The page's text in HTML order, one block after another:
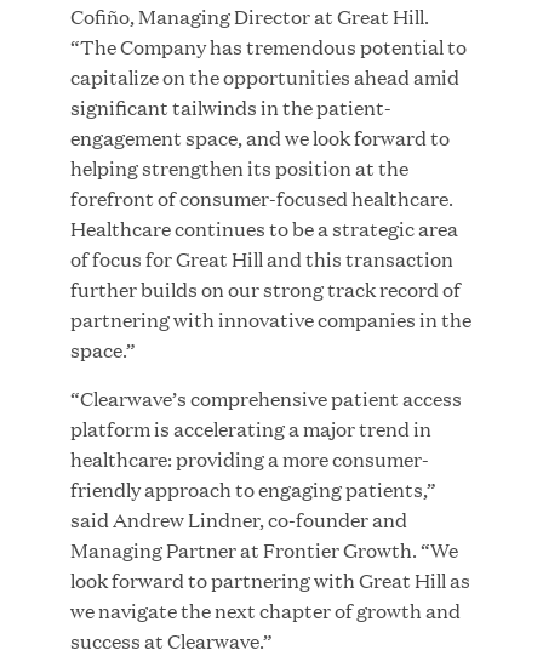
Great Hill Partners Names Lauren Reddy as Head
of People
JUN 08, 2026
GHP’s London Office Gives Back at AgeUK
Healthy Living and Learning Center
JUN 02, 2026
Cofiño, Managing Director at Great Hill.
“The Company has tremendous potential to
capitalize on the opportunities ahead amid
significant tailwinds in the patient-
engagement space, and we look forward to
helping strengthen its position at the
forefront of consumer-focused healthcare.
Healthcare continues to be a strategic area
of focus for Great Hill and this transaction
further builds on our strong track record of
partnering with innovative companies in the
space.”
“Clearwave’s comprehensive patient access
platform is accelerating a major trend in
healthcare: providing a more consumer-
friendly approach to engaging patients,”
said Andrew Lindner, co-founder and
Managing Partner at Frontier Growth. “We
look forward to partnering with Great Hill as
we navigate the next chapter of growth and
success at Clearwave.”